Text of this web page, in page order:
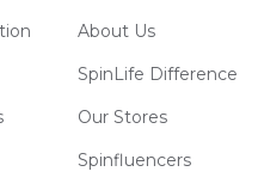
About Us
SpinLife Difference
Our Stores
Spinfluencers